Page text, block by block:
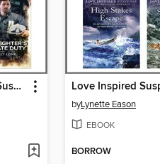
Harlequin Romantic Suspense September 2021 Box Set
byLynette Eason
EBOOK
BORROW